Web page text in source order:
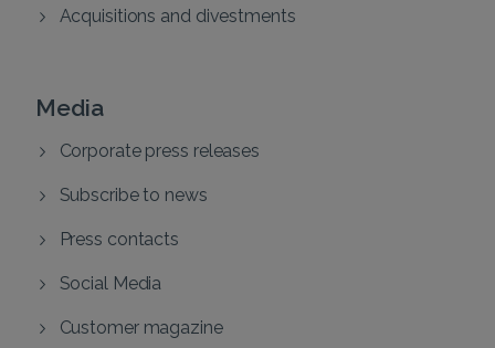
Acquisitions and divestments
Media
Corporate press releases
Subscribe to news
Press contacts
Social Media
Customer magazine